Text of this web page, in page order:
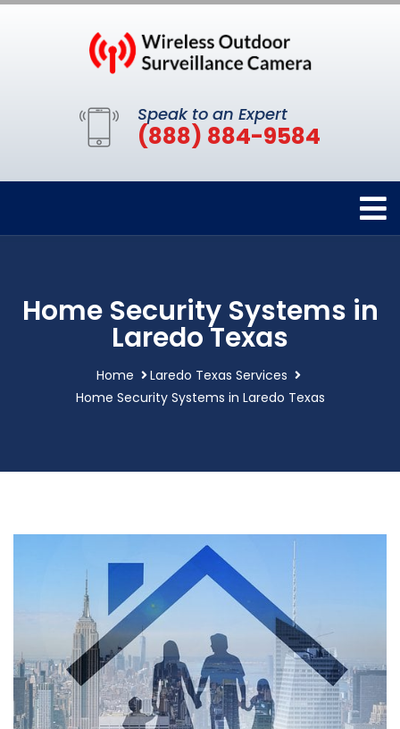
Speak to an Expert
(888) 884-9584
Home Security Systems in
Laredo Texas
Home
Laredo Texas Services
Home Security Systems in Laredo Texas